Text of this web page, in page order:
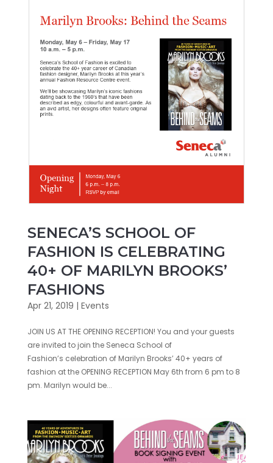
SENECA’S SCHOOL OF
FASHION IS CELEBRATING
40+ OF MARILYN BROOKS’
FASHIONS
Apr 21, 2019 | Events
JOIN US AT THE OPENING RECEPTION! You and your guests
are invited to join the Seneca School of
Fashion’s celebration of Marilyn Brooks’ 40+ years of
fashion at the OPENING RECEPTION May 6th from 6 pm to 8
pm. Marilyn would be...